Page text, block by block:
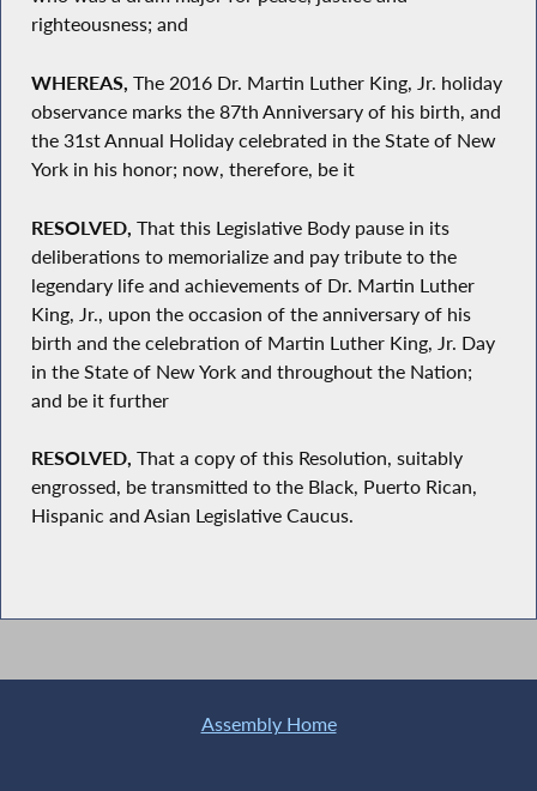
righteousness; and
WHEREAS, The 2016 Dr. Martin Luther King, Jr. holiday
observance marks the 87th Anniversary of his birth, and
the 31st Annual Holiday celebrated in the State of New
York in his honor; now, therefore, be it
RESOLVED, That this Legislative Body pause in its
deliberations to memorialize and pay tribute to the
legendary life and achievements of Dr. Martin Luther
King, Jr., upon the occasion of the anniversary of his
birth and the celebration of Martin Luther King, Jr. Day
in the State of New York and throughout the Nation;
and be it further
RESOLVED, That a copy of this Resolution, suitably
engrossed, be transmitted to the Black, Puerto Rican,
Hispanic and Asian Legislative Caucus.
Assembly Home